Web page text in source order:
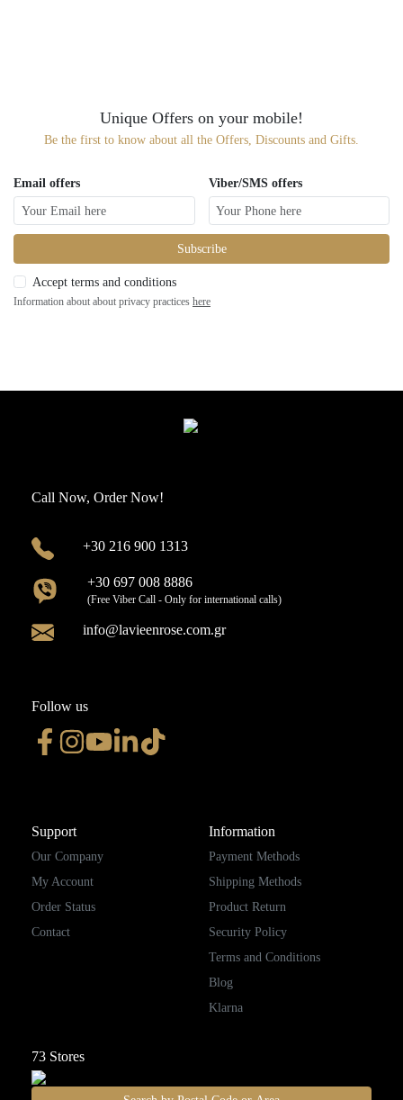
Unique Offers on your mobile!
Be the first to know about all the Offers, Discounts and Gifts.
Email offers Viber/SMS offers
Subscribe
Accept terms and conditions
Information about about privacy practices here
Call Now, Order Now!
+30 216 900 1313
+30 697 008 8886
(Free Viber Call - Only for international calls)
info@lavieenrose.com.gr
Follow us
Support
Our Company
My Account
Order Status
Contact
Information
Payment Methods
Shipping Methods
Product Return
Security Policy
Terms and Conditions
Blog
Klarna
73 Stores